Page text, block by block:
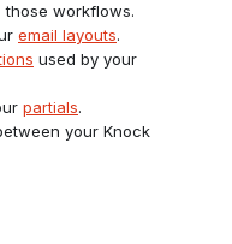
workflows.
email layouts.
used by your
partials.
your Knock